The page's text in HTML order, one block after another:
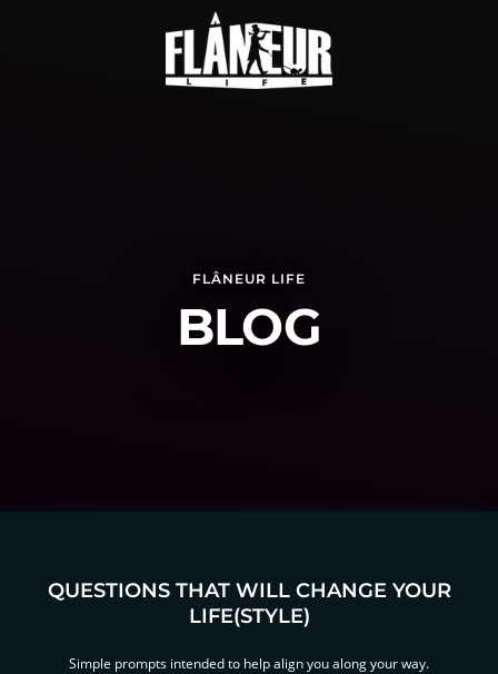
FLÂNEUR LIFE
BLOG
QUESTIONS THAT WILL CHANGE YOUR
LIFE(STYLE)
Simple prompts intended to help align you along your way.